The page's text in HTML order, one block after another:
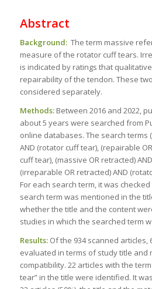
Abstract
Background:The term massive
measure of the rotator cuff tears.
is indicated by ratings that
repairability of the tendon. These
considered separately.
Methods:Between 2016 and 2022,
about 5 years were searched from
online databases. The search terms
AND (rotator cuff tear), (repairable
cuff tear), (massive OR retracted)
(irreparable OR retracted) AND
For each search term, it was
search term was mentioned in the
whether the title and the content
studies in which the searched term
Results:Of the 934 scanned articles,
evaluated in terms of study title and
compatibility. 22 articles with the
tear” in the title were identified. It